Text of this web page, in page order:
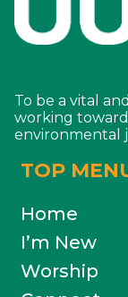
To be a vital
working toward
environmental
TOP
Home
I’m New
Worship